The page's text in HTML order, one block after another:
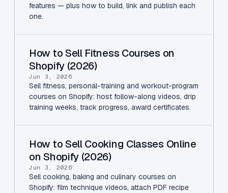
features — plus how to build, link and publish each
one.
How to Sell Fitness Courses on
Shopify (2026)
Jun 3, 2026
Sell fitness, personal-training and workout-program
courses on Shopify: host follow-along videos, drip
training weeks, track progress, award certificates.
How to Sell Cooking Classes Online
on Shopify (2026)
Jun 3, 2026
Sell cooking, baking and culinary courses on
Shopify: film technique videos, attach PDF recipe